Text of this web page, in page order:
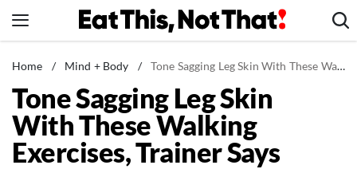
to
News
Healthy Eating
Groceries
Weight Loss
Home / Mind + Body / Tone Sagging Leg Skin With These Walking Exercises, Trainer Says
Tone Sagging Leg Skin
With These Walking
Exercises, Trainer Says